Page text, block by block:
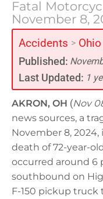
Fatal
November 8,
Accidents > Ohio
Published:
Last Updated: 1
AKRON, OH (Nov
news sources, a
November 8,
death of 72-year-
occurred around 6
southbound on
F-150 pickup truck